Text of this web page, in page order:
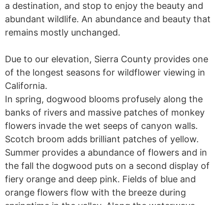
a destination, and stop to enjoy the beauty and
abundant wildlife. An abundance and beauty that
remains mostly unchanged.
Due to our elevation, Sierra County provides one
of the longest seasons for wildflower viewing in
California.
In spring, dogwood blooms profusely along the
banks of rivers and massive patches of monkey
flowers invade the wet seeps of canyon walls.
Scotch broom adds brilliant patches of yellow.
Summer provides a abundance of flowers and in
the fall the dogwood puts on a second display of
fiery orange and deep pink. Fields of blue and
orange flowers flow with the breeze during